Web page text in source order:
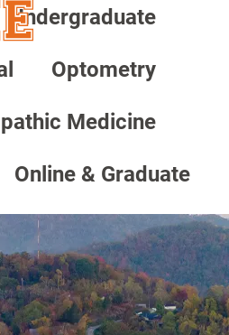
Undergraduate
Optometry
Medicine
Online & Graduate